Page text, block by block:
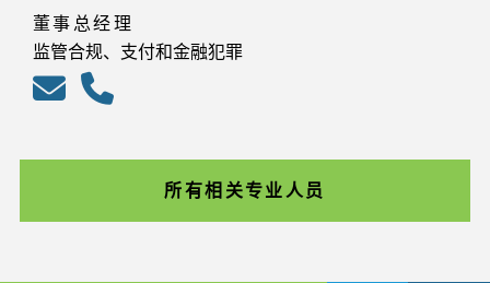
董事总经理
监管合规、支付和金融犯罪
所有相关专业人员